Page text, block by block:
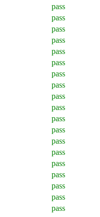
pass
pass
pass
pass
pass
pass
pass
pass
pass
pass
pass
pass
pass
pass
pass
pass
pass
pass
pass